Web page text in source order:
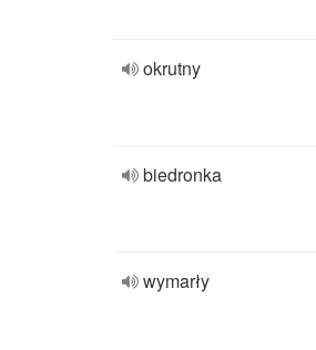
okrutny
biedronka
wymarły